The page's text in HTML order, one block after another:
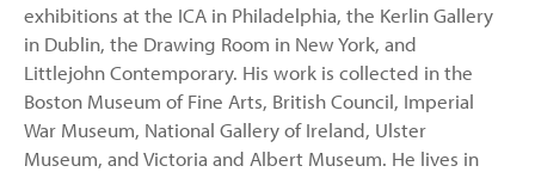
exhibitions at the ICA in Philadelphia, the Kerlin Gallery
in Dublin, the Drawing Room in New York, and
Littlejohn Contemporary. His work is collected in the
Boston Museum of Fine Arts, British Council, Imperial
War Museum, National Gallery of Ireland, Ulster
Museum, and Victoria and Albert Museum. He lives in